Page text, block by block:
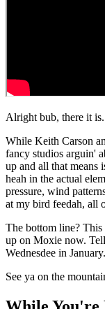
Alright bub, there it
While Keith Carson
fancy studios arguin'
up and all that
heah in the actual
pressure, wind
at my bird feedah, all
The bottom line?
up on Moxie now.
Wednesdee in
See ya on the